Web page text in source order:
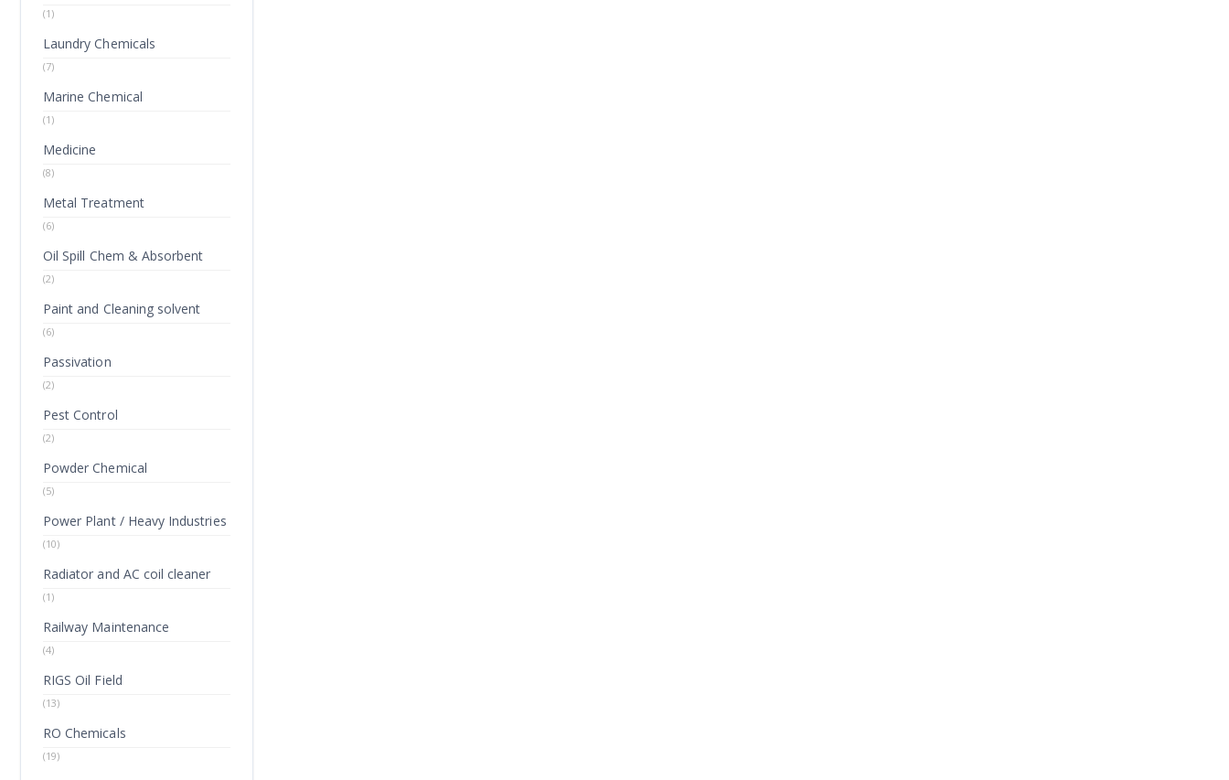
(1)
Laundry Chemicals
(7)
Marine Chemical
(1)
Medicine
(8)
Metal Treatment
(6)
Oil Spill Chem & Absorbent
(2)
Paint and Cleaning solvent
(6)
Passivation
(2)
Pest Control
(2)
Powder Chemical
(5)
Power Plant / Heavy Industries
(10)
Radiator and AC coil cleaner
(1)
Railway Maintenance
(4)
RIGS Oil Field
(13)
RO Chemicals
(19)